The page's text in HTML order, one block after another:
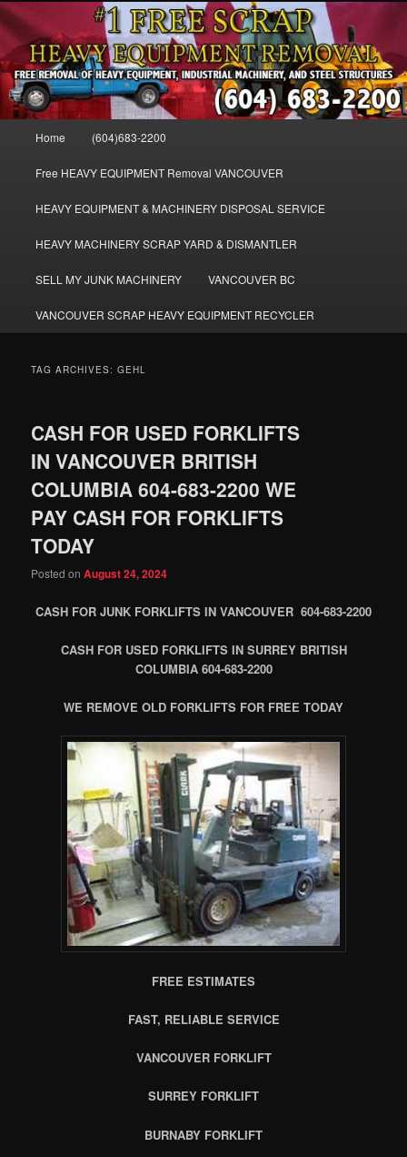
Skip
to
primary
content
Skip
to
secondary
contentVANCOUVER & BURNABY FREE
SCRAP MACHINERY AND HEAVY
EQUIPMENT REMOVAL FREE
FREE SCRAP EQUIPMENT REMOVAL VANCOUVER & BURNABY , FREE
REMOVAL OF MACHINERY, HEAVY EQUIPMENT, DISLODGE & REMOVE
SCRAP JUNK MACHINE & INDUSTRIAL EQUIPMENT.
Home (604)683-2200
Free HEAVY EQUIPMENT Removal VANCOUVER
HEAVY EQUIPMENT & MACHINERY DISPOSAL SERVICE
HEAVY MACHINERY SCRAP YARD & DISMANTLER
SELL MY JUNK MACHINERY VANCOUVER BC
VANCOUVER SCRAP HEAVY EQUIPMENT RECYCLER
TAG ARCHIVES:GEHL
CASH FOR USED FORKLIFTS
IN VANCOUVER BRITISH
COLUMBIA 604-683-2200 WE
PAY CASH FOR FORKLIFTS
TODAY
Posted onAugust 24, 2024
CASH FOR JUNK FORKLIFTS IN VANCOUVER 604-683-2200
CASH FOR USED FORKLIFTS IN SURREY BRITISH
COLUMBIA 604-683-2200
WE REMOVE OLD FORKLIFTS FOR FREE TODAY
FREE ESTIMATES
FAST, RELIABLE SERVICE
VANCOUVER FORKLIFT
SURREY FORKLIFT
BURNABY FORKLIFT